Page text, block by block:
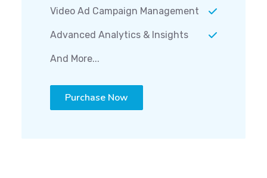
Video Ad Campaign Management
Advanced Analytics & Insights
And More...
Purchase Now